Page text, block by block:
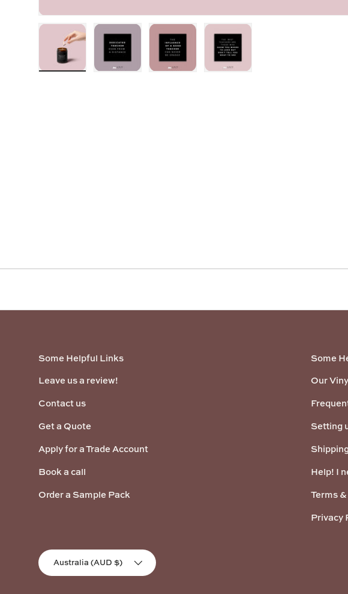
Some Helpful Links
Leave us a review!
Contact us
Get a Quote
Apply for a Trade Account
Book a call
Order a Sample Pack
Some
Our
Setting
Help! I
Terms
Privacy
Country/Region
Australia (AUD $)